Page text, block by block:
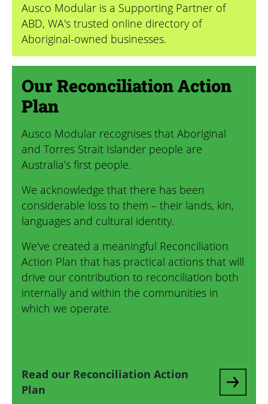
Ausco Modular is a Supporting Partner of
ABD, WA's trusted online directory of
Aboriginal-owned businesses.
Our Reconciliation Action
Plan
Ausco Modular recognises that Aboriginal
and Torres Strait Islander people are
Australia’s first people.
We acknowledge that there has been
considerable loss to them – their lands, kin,
languages and cultural identity.
We've created a meaningful Reconciliation
Action Plan that has practical actions that will
drive our contribution to reconciliation both
internally and within the communities in
which we operate.
Read our Reconciliation Action
Plan